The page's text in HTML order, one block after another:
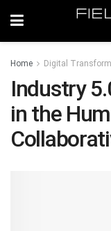
Home Digital
Industry
in the